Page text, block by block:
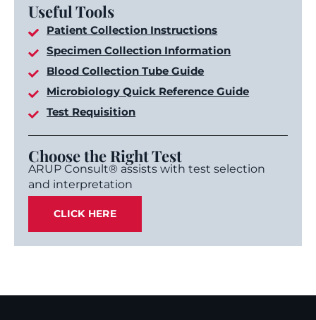
Useful Tools
Patient Collection Instructions
Specimen Collection Information
Blood Collection Tube Guide
Microbiology Quick Reference Guide
Test Requisition
Choose the Right Test
ARUP Consult® assists with test selection
and interpretation
CLICK HERE